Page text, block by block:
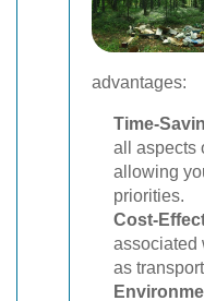
advantages:
Time-
all aspects
allowing
priorities.
Cost-
associated
as